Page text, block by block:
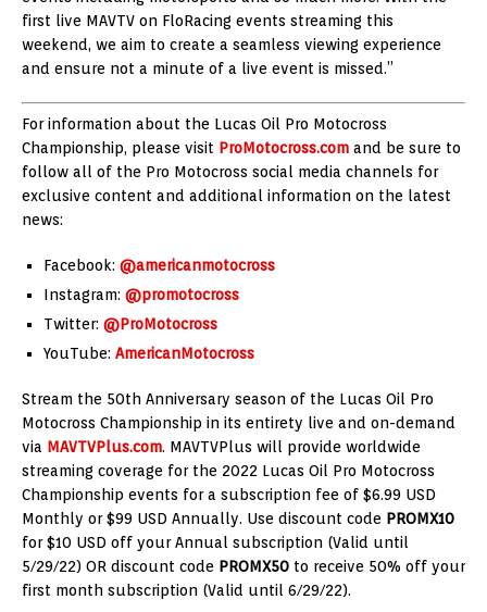
first live MAVTV on FloRacing events streaming this
weekend, we aim to create a seamless viewing experience
and ensure not a minute of a live event is missed.”
For information about the Lucas Oil Pro Motocross
Championship, please visit ProMotocross.com and be sure to
follow all of the Pro Motocross social media channels for
exclusive content and additional information on the latest
news:
Facebook: @americanmotocross
Instagram: @promotocross
Twitter: @ProMotocross
YouTube: AmericanMotocross
Stream the 50th Anniversary season of the Lucas Oil Pro
Motocross Championship in its entirety live and on-demand
via MAVTVPlus.com. MAVTVPlus will provide worldwide
streaming coverage for the 2022 Lucas Oil Pro Motocross
Championship events for a subscription fee of $6.99 USD
Monthly or $99 USD Annually. Use discount code PROMX10
for $10 USD off your Annual subscription (Valid until
5/29/22) OR discount code PROMX50 to receive 50% off your
first month subscription (Valid until 6/29/22).